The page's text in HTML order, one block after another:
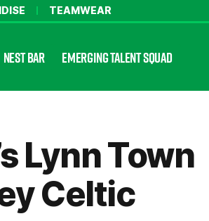
TEAMWEAR
NEST BAR EMERGING TALENT SQUAD
Lynn Town
Celtic